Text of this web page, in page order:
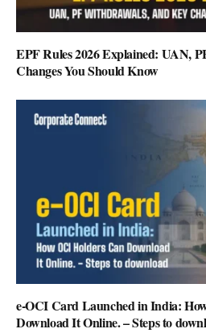
EPF Rules 2026 Explained: UAN,
Changes You Should Know
e-OCI Card Launched in India:
Download It Online. – Steps to